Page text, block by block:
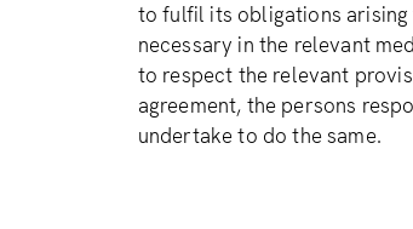
to fulfil its obligations
necessary in the relevant
to respect the relevant
agreement, the persons
undertake to do the same.